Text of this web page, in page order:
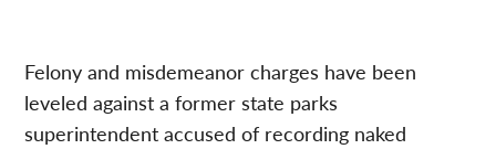
Felony and misdemeanor charges have been
leveled against a former state parks
superintendent accused of recording naked